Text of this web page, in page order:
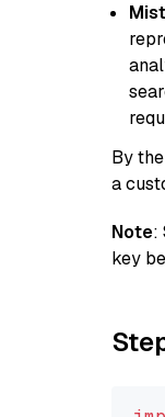
By
a
Note:
key